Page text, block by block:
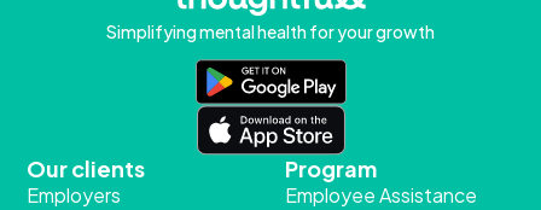
Simplifying mental health for your growth
Our clients
Employers
Program
Employee Assistance